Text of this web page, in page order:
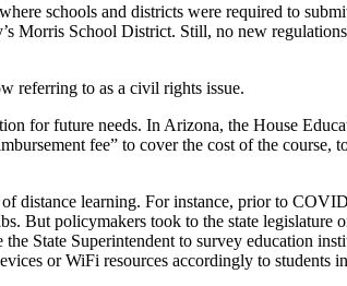
schools and districts were required to
Morris School District. Still, no new
referring to as a civil rights issue.
for future needs. In Arizona, the House
fee” to cover the cost of the course,
distance learning. For instance, prior to
But policymakers took to the state legislature
State Superintendent to survey education
or WiFi resources accordingly to students